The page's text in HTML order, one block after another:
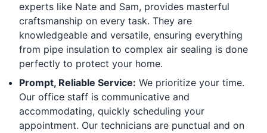
experts like Nate and Sam, provides masterful
craftsmanship on every task. They are
knowledgeable and versatile, ensuring everything
from pipe insulation to complex air sealing is done
perfectly to protect your home.
Prompt, Reliable Service: We prioritize your time.
Our office staff is communicative and
accommodating, quickly scheduling your
appointment. Our technicians are punctual and on